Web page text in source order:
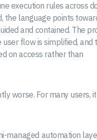
execution rules across
the language points
and contained. The
flow is simplified, and
on access rather than
worse. For many users,
managed automation